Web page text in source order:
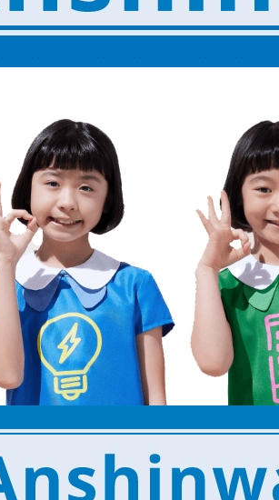
safe use of electricity
goes out
contractors
of all-electric
all-electric homes